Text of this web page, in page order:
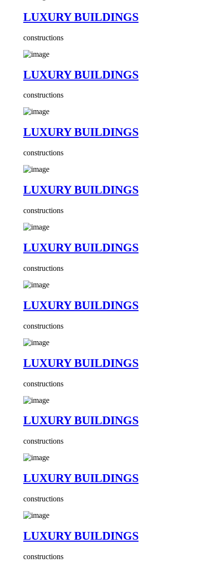
LUXURY BUILDINGS
constructions
LUXURY BUILDINGS
constructions
LUXURY BUILDINGS
constructions
LUXURY BUILDINGS
constructions
LUXURY BUILDINGS
constructions
LUXURY BUILDINGS
constructions
LUXURY BUILDINGS
constructions
LUXURY BUILDINGS
constructions
LUXURY BUILDINGS
constructions
LUXURY BUILDINGS
constructions